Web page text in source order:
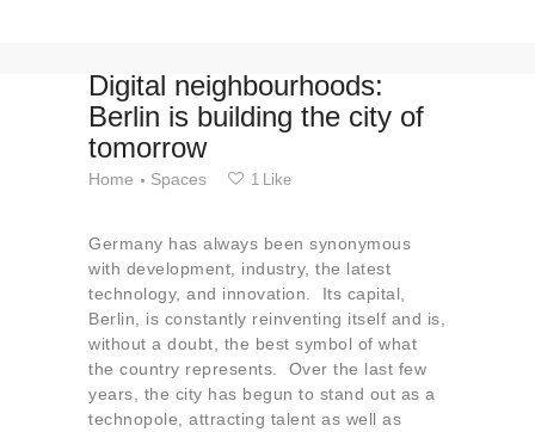
Events
Spaces
Materials
Technology
Collaborations
About us
Contact
Digital neighbourhoods:
Berlin is building the city of
tomorrow
Home Spaces 1 Like
Germany has always been synonymous
with development, industry, the latest
technology, and innovation. Its capital,
Berlin, is constantly reinventing itself and is,
without a doubt, the best symbol of what
the country represents. Over the last few
years, the city has begun to stand out as a
technopole, attracting talent as well as